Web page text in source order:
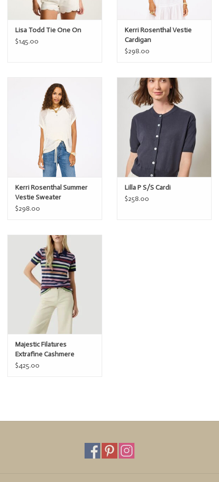
Lisa Todd Tie One On
$145.00
Kerri Rosenthal Vestie
Cardigan
$298.00
Kerri Rosenthal Summer
Vestie Sweater
$298.00
Lilla P S/S Cardi
$258.00
Majestic Filatures
Extrafine Cashmere
Novelty Stripe s/s Polo
$425.00